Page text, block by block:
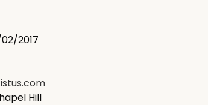
2017
Hill